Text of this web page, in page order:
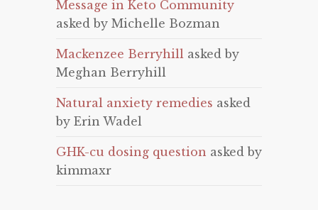
Message in Keto Community
asked by Michelle Bozman
Mackenzee Berryhill asked by
Meghan Berryhill
Natural anxiety remedies asked
by Erin Wadel
GHK-cu dosing question asked by
kimmaxr